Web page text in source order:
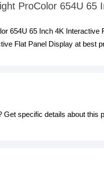
ProColor 654U 65
654U 65 Inch 4K
Flat Panel Display at best
Get specific details about this